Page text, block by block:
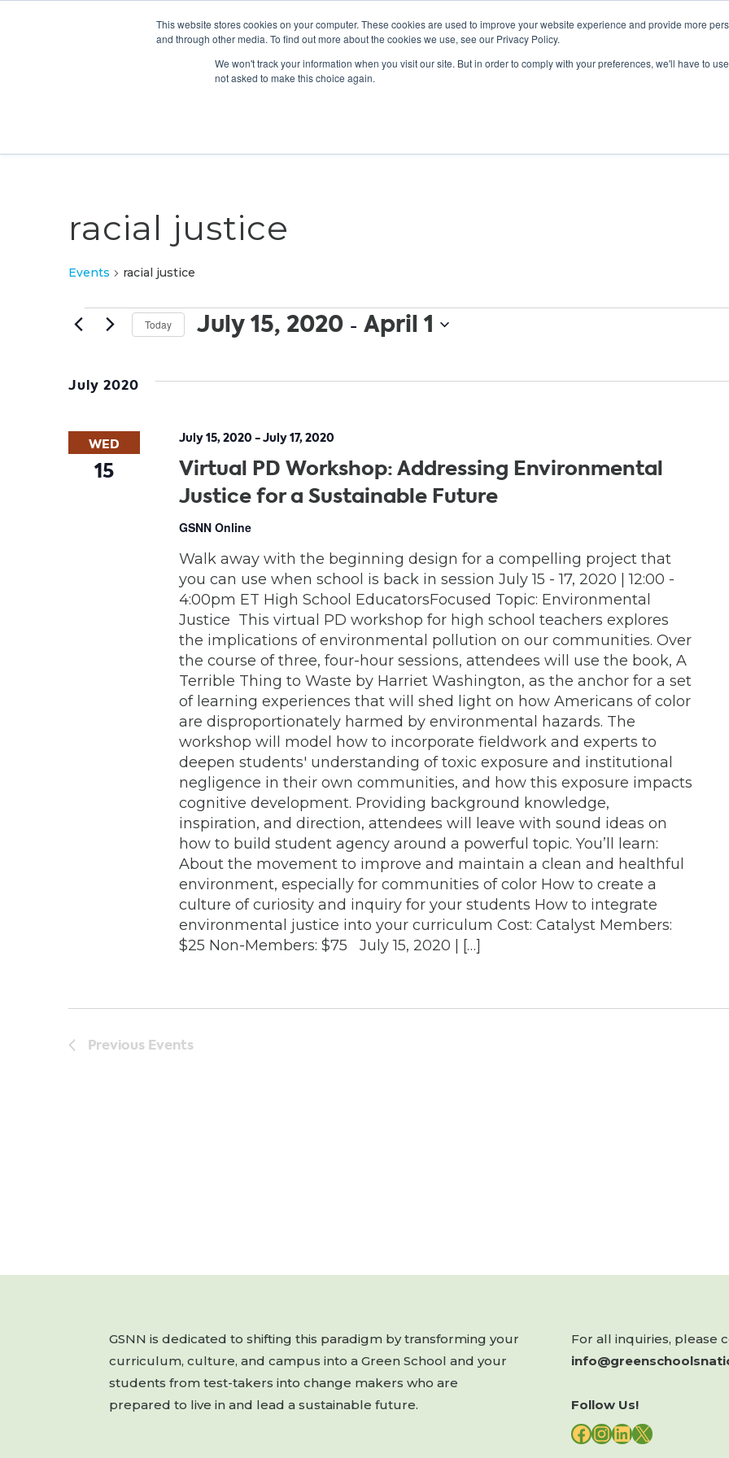
This website stores cookies on your computer. These cookies are used to improve your website experience and provide more
and through other media. To find out more about the cookies we use, see our Privacy Policy.
We won't track your information when you visit our site. But in order to comply with your preferences, we'll have to
not asked to make this choice again.
ABOUT GET INVOLVED OUR EVENTS
racial justice
Events racial justice
Events Today July 15, 2020 - April 1
July 2020
WED
15
Virtual PD Workshop: Addressing Environmental
Justice for a Sustainable Future
July 15, 2020 -July 17, 2020
GSNN Online
Walk away with the beginning design for a compelling project that
you can use when school is back in session July 15 - 17, 2020 | 12:00 -
4:00pm ET High School EducatorsFocused Topic: Environmental
Justice This virtual PD workshop for high school teachers explores
the implications of environmental pollution on our communities. Over
the course of three, four-hour sessions, attendees will use the book, A
Terrible Thing to Waste by Harriet Washington, as the anchor for a set
of learning experiences that will shed light on how Americans of color
are disproportionately harmed by environmental hazards. The
workshop will model how to incorporate fieldwork and experts to
deepen students' understanding of toxic exposure and institutional
negligence in their own communities, and how this exposure impacts
cognitive development. Providing background knowledge,
inspiration, and direction, attendees will leave with sound ideas on
how to build student agency around a powerful topic. You’ll learn:
About the movement to improve and maintain a clean and healthful
environment, especially for communities of color How to create a
culture of curiosity and inquiry for your students How to integrate
environmental justice into your curriculum Cost: Catalyst Members:
$25 Non-Members: $75 July 15, 2020 | […]
Previous Events
GSNN is dedicated to shifting this paradigm by transforming your
curriculum, culture, and campus into a Green School and your
students from test-takers into change makers who are
prepared to live in and lead a sustainable future.
For all inquiries, please
Follow Us!
FACEBOOK
INSTAGRAM
LINKEDIN
X